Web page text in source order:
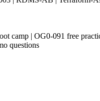
camp | OG0-091 free
questions